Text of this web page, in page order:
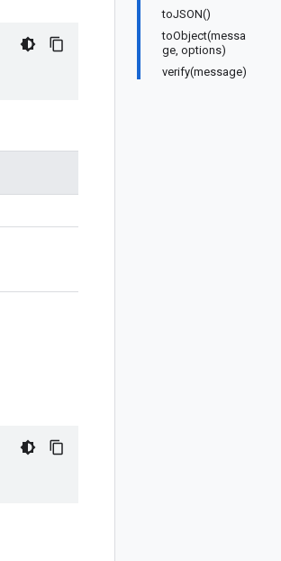
toJSON()
toObject(messa
ge, options)
verify(message)